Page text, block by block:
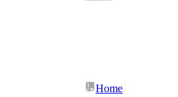
Home